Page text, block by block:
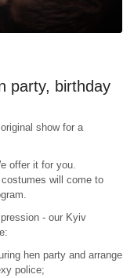
party, birthday
show for a
offer it for you.
will come to
- our Kyiv
hen party and arrange
police;